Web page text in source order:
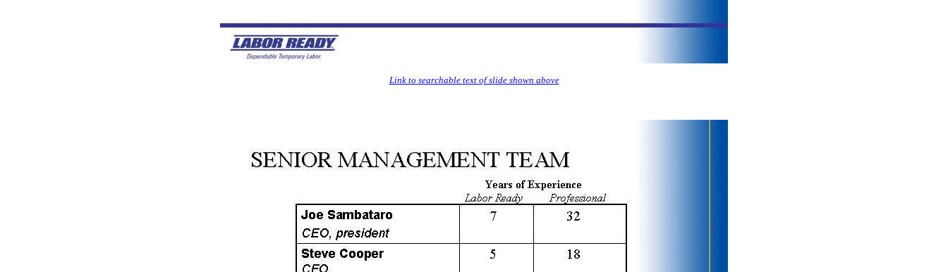
Link to searchable text of slide shown above